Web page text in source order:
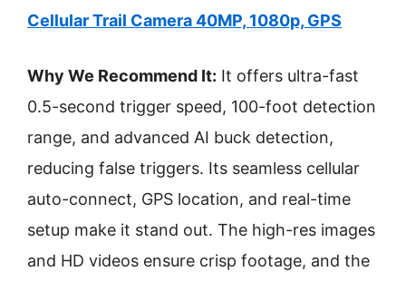
Cellular Trail Camera 40MP, 1080p, GPS
Why We Recommend It: It offers ultra-fast
0.5-second trigger speed, 100-foot detection
range, and advanced AI buck detection,
reducing false triggers. Its seamless cellular
auto-connect, GPS location, and real-time
setup make it stand out. The high-res images
and HD videos ensure crisp footage, and the